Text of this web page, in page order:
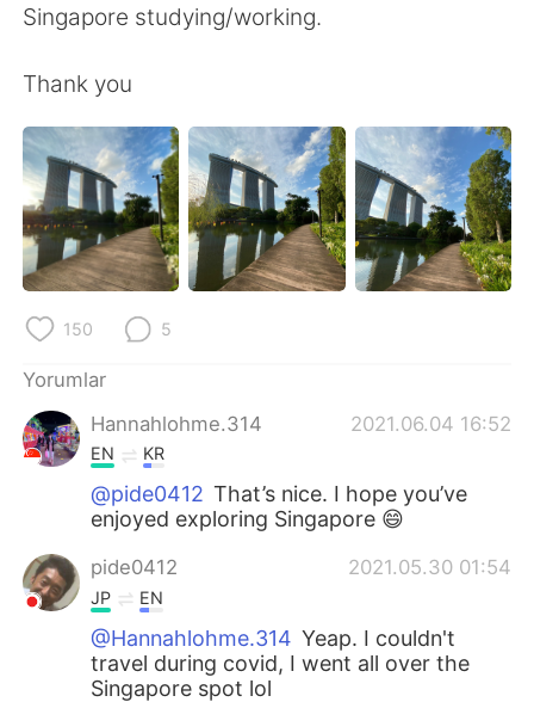
Singapore studying/working.
Thank you
150 5
Yorumlar
Hannahlohme.314
2021.06.04 16:52
EN KR
@pide0412 That’s nice. I hope you’ve
enjoyed exploring Singapore 😄
pide0412 2021.05.30 01:54
JP EN
@Hannahlohme.314 Yeap. I couldn't
travel during covid, I went all over the
Singapore spot lol